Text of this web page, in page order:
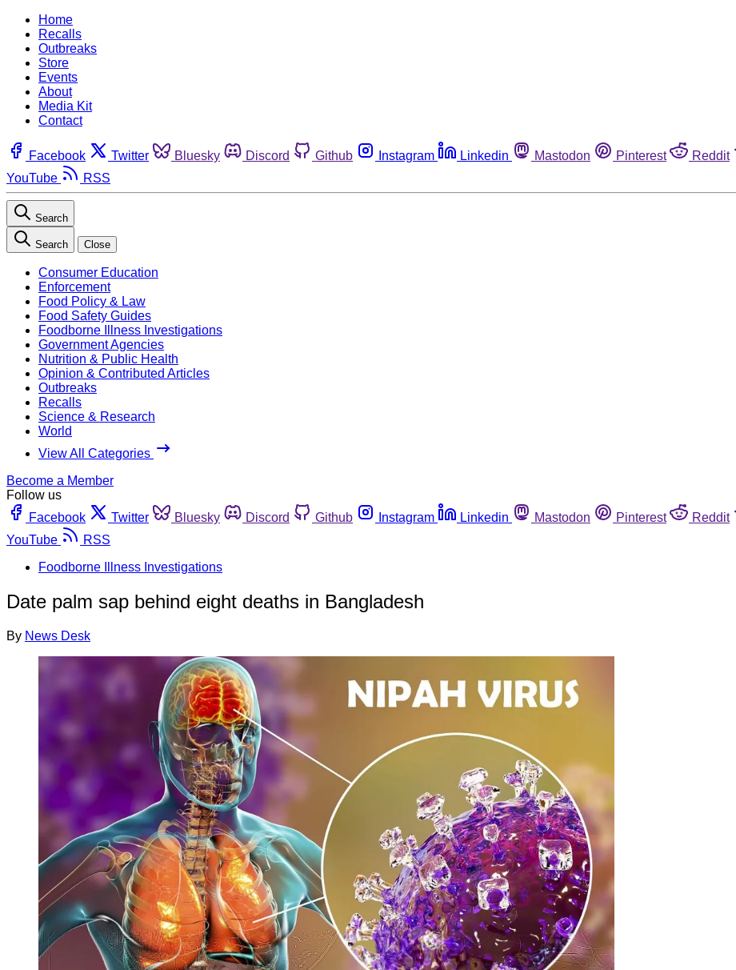
Home
Recalls
Outbreaks
Store
Events
About
Media Kit
Contact
Facebook Twitter Bluesky Discord Github Instagram Linkedin Mastodon Pinterest Reddit
YouTube
RSS
Search
Search Close
Consumer Education
Enforcement
Food Policy & Law
Food Safety Guides
Foodborne Illness Investigations
Government Agencies
Nutrition & Public Health
Opinion & Contributed Articles
Outbreaks
Recalls
Science & Research
World
View All Categories
Become a Member
Follow us
Facebook
Twitter Bluesky Discord Github Instagram Linkedin Mastodon Pinterest Reddit
YouTube
RSS
Foodborne Illness Investigations
Date palm sap behind eight deaths in Bangladesh
By News Desk